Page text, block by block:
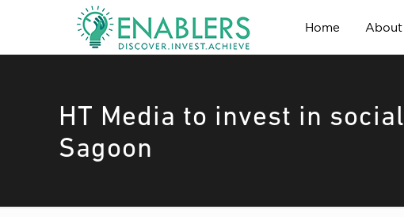
Home About
HT Media to invest in
Sagoon